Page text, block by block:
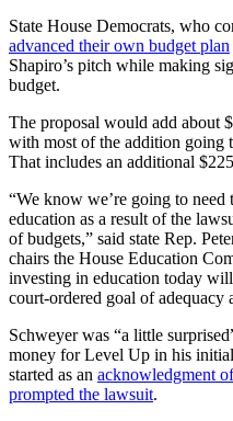
State House Democrats, who
advanced their own budget plan
Shapiro’s pitch while making
budget.
The proposal would add about
with most of the addition going
That includes an additional
“We know we’re going to
education as a result of the
of budgets,” said state Rep.
chairs the House Education
investing in education today
court-ordered goal of adequacy
Schweyer was “a little
money for Level Up in his
started as an acknowledgment
prompted the lawsuit.